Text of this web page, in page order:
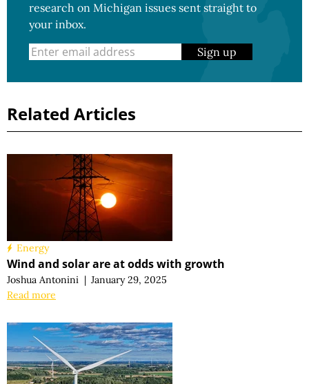
research on Michigan issues sent straight to
your inbox.
Sign up
Related Articles
Energy
Wind and solar are at odds with growth
Joshua Antonini | January 29, 2025
Read more